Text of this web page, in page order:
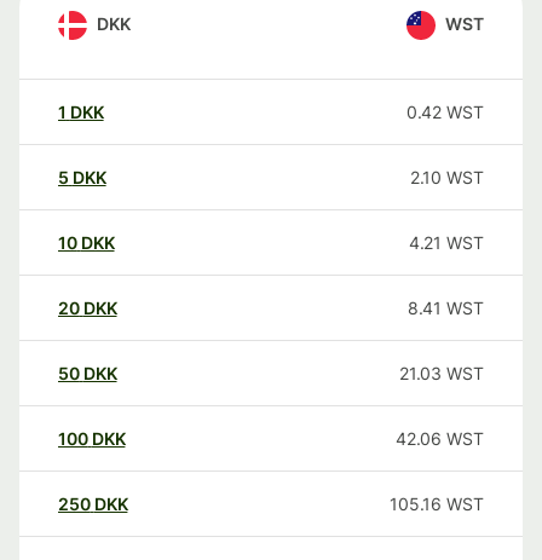
DKK WST
1 DKK 0.42 WST
5 DKK 2.10 WST
10 DKK 4.21 WST
20 DKK 8.41 WST
50 DKK 21.03 WST
100 DKK 42.06 WST
250 DKK 105.16 WST